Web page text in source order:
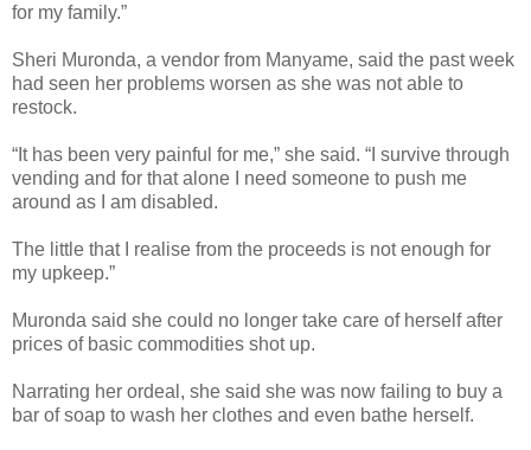
for my family.”
Sheri Muronda, a vendor from Manyame, said the past week
had seen her problems worsen as she was not able to
restock.
“It has been very painful for me,” she said. “I survive through
vending and for that alone I need someone to push me
around as I am disabled.
The little that I realise from the proceeds is not enough for
my upkeep.”
Muronda said she could no longer take care of herself after
prices of basic commodities shot up.
Narrating her ordeal, she said she was now failing to buy a
bar of soap to wash her clothes and even bathe herself.